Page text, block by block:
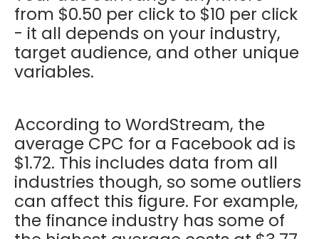
from $0.50 per click to $10 per click
- it all depends on your industry,
target audience, and other unique
variables.
According to WordStream, the
average CPC for a Facebook ad is
$1.72. This includes data from all
industries though, so some outliers
can affect this figure. For example,
the finance industry has some of